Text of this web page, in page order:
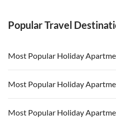
Popular Travel
Most Popular Holiday
Vacation Apartments in USA
Vacation Apartments in Florida
Vacation Apartments in Cape Coral
Most Popular Holiday
Vacation Apartments in USA
Most Popular Holiday